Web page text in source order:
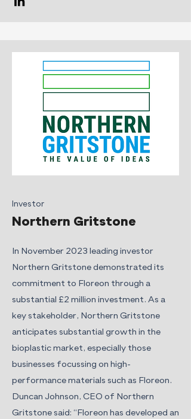
Investor
Northern Gritstone
In November 2023 leading investor
Northern Gritstone demonstrated its
commitment to Floreon through a
substantial £2 million investment. As a
key stakeholder, Northern Gritstone
anticipates substantial growth in the
bioplastic market, especially those
businesses focussing on high-
performance materials such as Floreon.
Duncan Johnson, CEO of Northern
Gritstone said: “Floreon has developed an